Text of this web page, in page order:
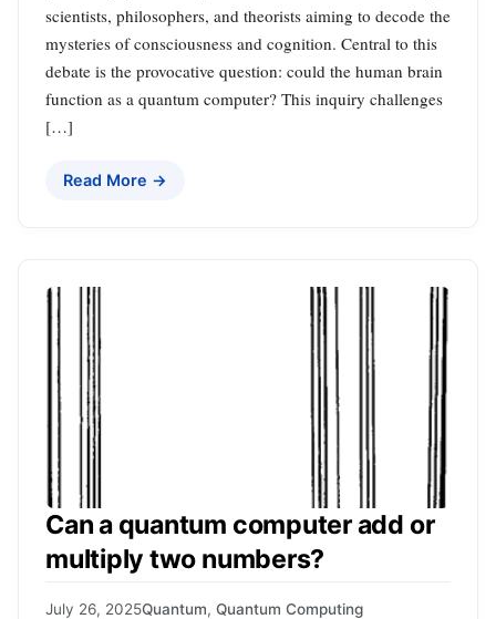
scientists, philosophers, and theorists aiming to decode the
mysteries of consciousness and cognition. Central to this
debate is the provocative question: could the human brain
function as a quantum computer? This inquiry challenges
[…]
Read More →
Can a quantum computer add or
multiply two numbers?
July 26, 2025Quantum, Quantum Computing